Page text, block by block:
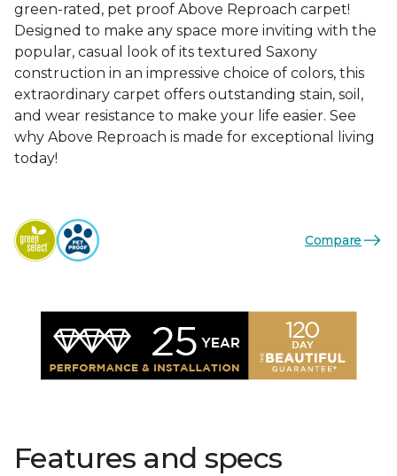
green-rated, pet proof Above Reproach carpet!
Designed to make any space more inviting with the
popular, casual look of its textured Saxony
construction in an impressive choice of colors, this
extraordinary carpet offers outstanding stain, soil,
and wear resistance to make your life easier. See
why Above Reproach is made for exceptional living
today!
Compare
Features and specs